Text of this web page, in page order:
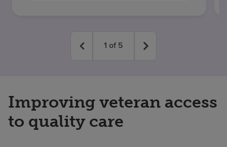
1 of 5
Improving veteran access
to quality care